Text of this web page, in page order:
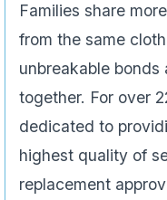
Families share
from the same
unbreakable
together. For over
dedicated to
highest quality of
replacement